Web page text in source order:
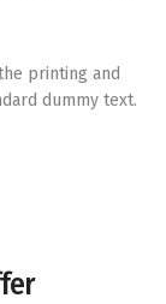
printing and
dummy text.